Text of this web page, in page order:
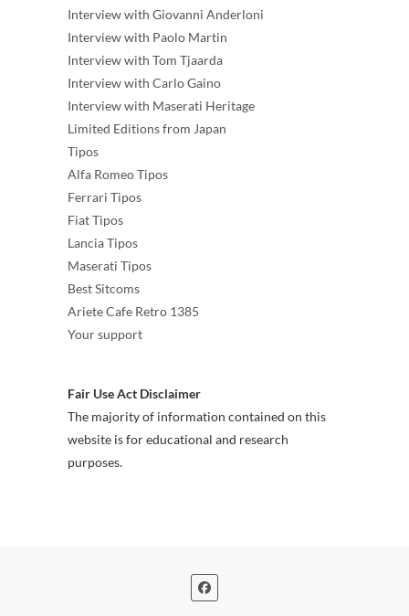
Interview with Giovanni Anderloni
Interview with Paolo Martin
Interview with Tom Tjaarda
Interview with Carlo Gaino
Interview with Maserati Heritage
Limited Editions from Japan
Tipos
Alfa Romeo Tipos
Ferrari Tipos
Fiat Tipos
Lancia Tipos
Maserati Tipos
Best Sitcoms
Ariete Cafe Retro 1385
Your support
Fair Use Act Disclaimer
The majority of information contained on this
website is for educational and research
purposes.